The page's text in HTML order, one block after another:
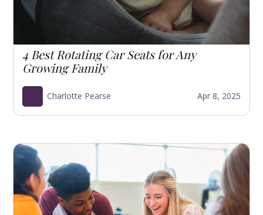
4 Best Rotating Car Seats for Any
Growing Family
Charlotte Pearse Apr 8, 2025